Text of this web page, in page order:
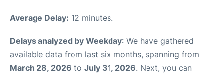
Average Delay: 12 minutes.
Delays analyzed by Weekday: We have gathered
available data from last six months, spanning from
March 28, 2026 to July 31, 2026. Next, you can